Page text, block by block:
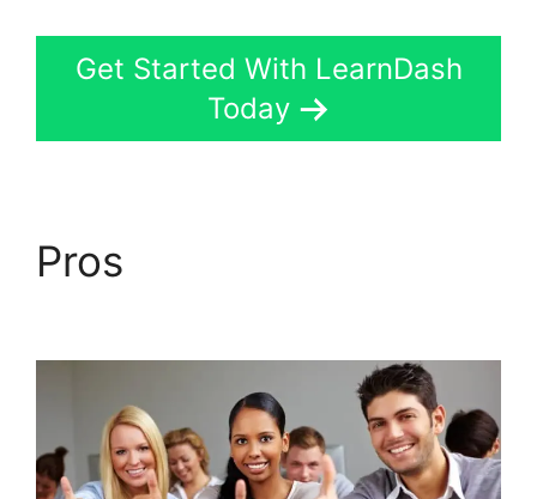
Get Started With LearnDash
Today
Pros